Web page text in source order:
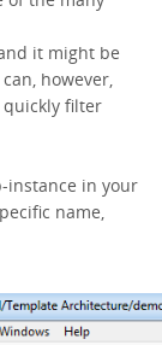
it might be
however,
filter
instance in your
name,